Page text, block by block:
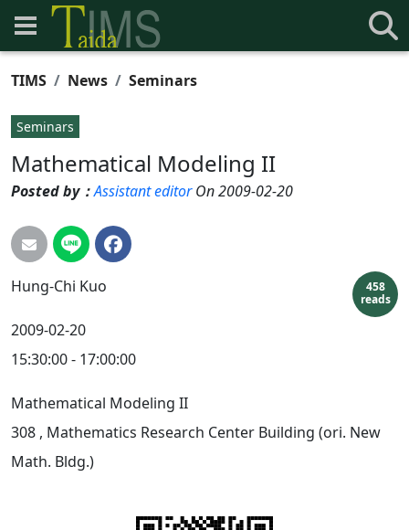
TIMS News Seminars
Seminars
Mathematical Modeling II
Posted by：Assistant editorOn 2009-02-20
458
reads
Hung-Chi Kuo
2009-02-20
15:30:00 - 17:00:00
Mathematical Modeling II
308 , Mathematics Research Center Building (ori. New
Math. Bldg.)